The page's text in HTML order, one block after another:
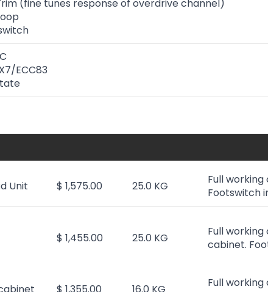
(fine tunes response of overdrive channel)
ECC83
Unit $ 1,575.00 25.0 KG
Full working
Footswitch
$ 1,455.00 25.0 KG
Full
cabinet.
Full